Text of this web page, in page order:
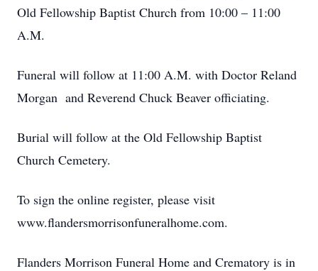
Old Fellowship Baptist Church from 10:00 – 11:00
A.M.
Funeral will follow at 11:00 A.M. with Doctor Reland
Morgan and Reverend Chuck Beaver officiating.
Burial will follow at the Old Fellowship Baptist
Church Cemetery.
To sign the online register, please visit
www.flandersmorrisonfuneralhome.com.
Flanders Morrison Funeral Home and Crematory is in